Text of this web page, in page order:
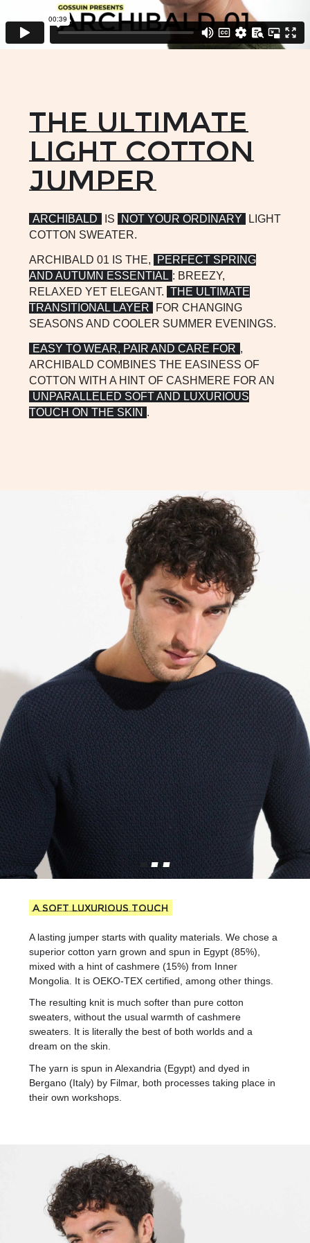
summer. Enjoy!
CHAT WITH US
The ultimate
light cotton
jumper
ARCHIBALD IS NOT YOUR ORDINARY
LIGHT
COTTON SWEATER.
ARCHIBALD 01 IS THE,
PERFECT SPRING
AND AUTUMN ESSENTIAL : BREEZY,
RELAXED YET ELEGANT.
THE ULTIMATE
TRANSITIONAL LAYER
FOR CHANGING
SEASONS AND COOLER SUMMER EVENINGS.
EASY TO WEAR, PAIR AND CARE FOR ,
ARCHIBALD COMBINES THE EASINESS OF
COTTON WITH A HINT OF CASHMERE FOR AN
UNPARALLELED SOFT AND LUXURIOUS
TOUCH ON THE SKIN .
A soft luxurious touch
A lasting jumper starts with quality materials. We chose a
superior cotton yarn grown and spun in Egypt (85%),
mixed with a hint of cashmere (15%) from Inner
Mongolia. It is OEKO-TEX certified, among other things.
The resulting knit is much softer than pure cotton
sweaters, without the usual warmth of cashmere
sweaters. It is literally the best of both worlds and a
dream on the skin.
The yarn is spun in Alexandria (Egypt) and dyed in
Bergano (Italy) by Filmar, both processes taking place in
their own workshops.